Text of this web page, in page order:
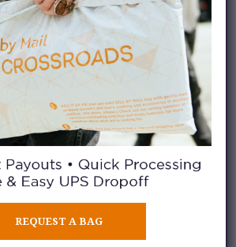
you there!
REQUEST A BAG